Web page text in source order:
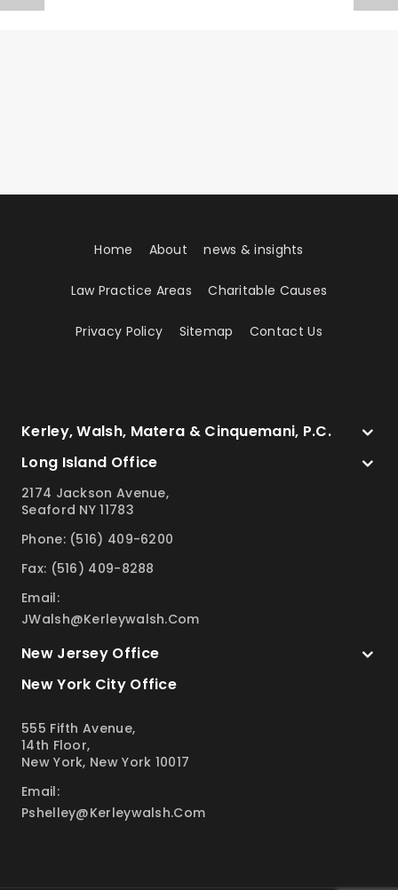
Home About news & insights
Law Practice Areas Charitable Causes
Privacy Policy Sitemap Contact Us
Kerley, Walsh, Matera & Cinquemani, P.C.
Long Island Office
2174 Jackson Avenue,
Seaford NY 11783
Phone: (516) 409-6200
Fax: (516) 409-8288
Email:
JWalsh@kerleywalsh.com
New Jersey Office
New York City Office
555 Fifth Avenue,
14th Floor,
New York, New York 10017
Email:
Pshelley@kerleywalsh.com